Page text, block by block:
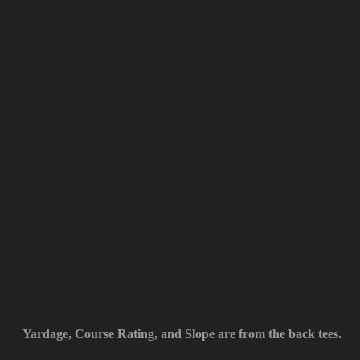
Yardage, Course Rating, and Slope are from the back tees.